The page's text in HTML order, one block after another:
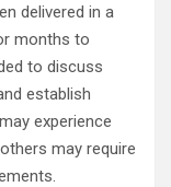
delivered in a
months to
to discuss
establish
experience
may require